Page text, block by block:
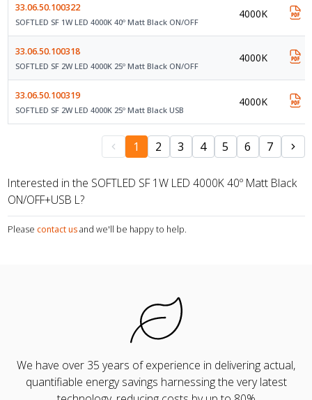
33.06.50.100322
SOFTLED SF 1W LED 4000K 40º Matt Black ON/OFF
4000K
33.06.50.100318
SOFTLED SF 2W LED 4000K 25º Matt Black ON/OFF
4000K
33.06.50.100319
SOFTLED SF 2W LED 4000K 25º Matt Black USB
4000K
1 2 3 4 5 6 7
Interested in the SOFTLED SF 1W LED 4000K 40º Matt Black
ON/OFF+USB L?
Please contact us and we'll be happy to help.
We have over 35 years of experience in delivering actual,
quantifiable energy savings harnessing the very latest